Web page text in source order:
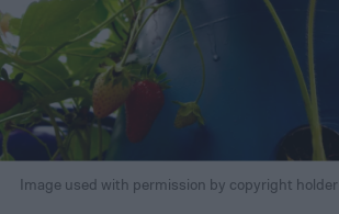
Image used with permission by copyright holder